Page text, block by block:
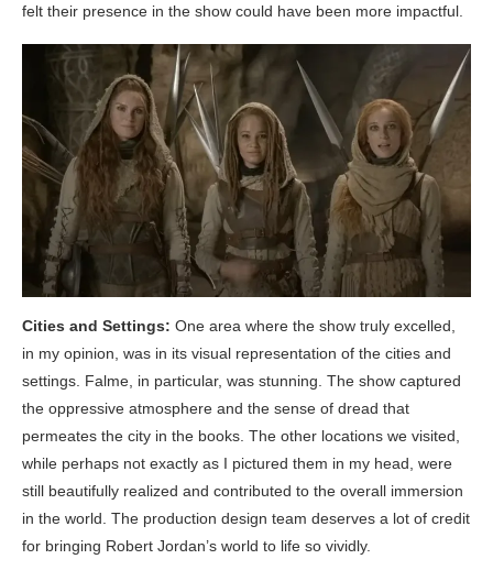
felt their presence in the show could have been more impactful.
Cities and Settings: One area where the show truly excelled,
in my opinion, was in its visual representation of the cities and
settings. Falme, in particular, was stunning. The show captured
the oppressive atmosphere and the sense of dread that
permeates the city in the books. The other locations we visited,
while perhaps not exactly as I pictured them in my head, were
still beautifully realized and contributed to the overall immersion
in the world. The production design team deserves a lot of credit
for bringing Robert Jordan’s world to life so vividly.